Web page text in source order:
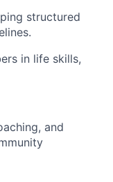
structured
in life skills,
and